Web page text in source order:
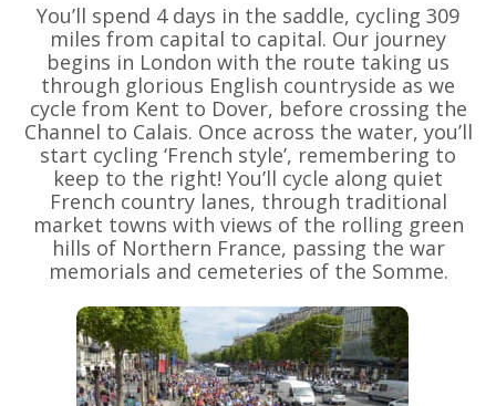
You’ll spend 4 days in the saddle, cycling 309
miles from capital to capital. Our journey
begins in London with the route taking us
through glorious English countryside as we
cycle from Kent to Dover, before crossing the
Channel to Calais. Once across the water, you’ll
start cycling ‘French style’, remembering to
keep to the right! You’ll cycle along quiet
French country lanes, through traditional
market towns with views of the rolling green
hills of Northern France, passing the war
memorials and cemeteries of the Somme.